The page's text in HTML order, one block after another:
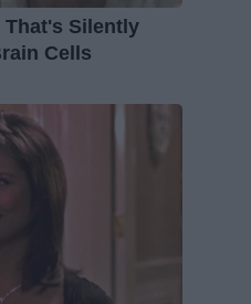
That's Silently
Cells